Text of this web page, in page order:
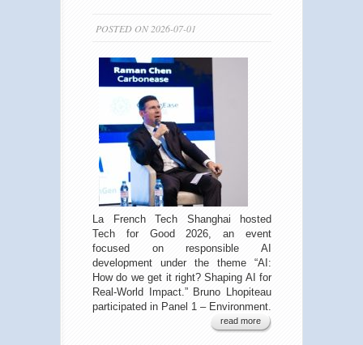
POSTED ON 2026-07-01
La French Tech Shanghai hosted
Tech for Good 2026, an event
focused on responsible AI
development under the theme “AI:
How do we get it right? Shaping AI for
Real-World Impact.” Bruno Lhopiteau
participated in Panel 1 – Environment.
read more